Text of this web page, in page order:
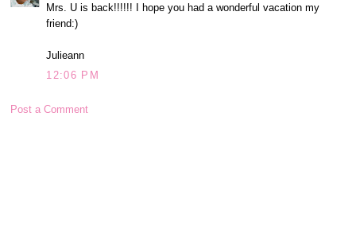
Mrs. U is back!!!!!! I hope you had a wonderful vacation my
friend:)
Julieann
12:06 PM
Post a Comment